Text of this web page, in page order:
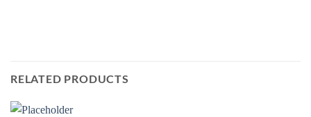
RELATED PRODUCTS